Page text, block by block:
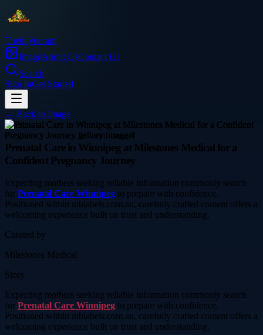
Thetinytierant
ImageAbout UsContact Us
Search
Sign InGet Started
← Back to Image
health
Prenatal Care in Winnipeg at Milestones Medical for a
Confident Pregnancy Journey
Expecting mothers seeking reliable information commonly search
for Prenatal Care Winnipeg to prepare with confidence.
Positioned within mblabels.com.au, carefully crafted content offers a
welcoming experience built on trust and understanding.
Curated by
Milestones Medical
Story
Expecting mothers seeking reliable information commonly search
for Prenatal Care Winnipeg to prepare with confidence.
Positioned within mblabels.com.au, carefully crafted content offers a
welcoming experience built on trust and understanding.